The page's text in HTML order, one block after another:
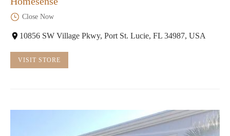
Close Now
10856 SW Village Pkwy, Port St. Lucie, FL 34987, USA
VISIT STORE